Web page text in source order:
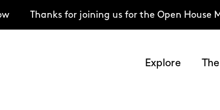
Thanks for joining us for the Open House
Explore